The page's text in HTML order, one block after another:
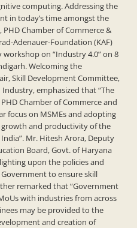
computing. Addressing the
in today’s time amongst the
Chamber of Commerce &
Adenauer-Foundation (KAF)
on “Industry 4.0” on 8
Welcoming the
Skill Development Committee,
emphasized that “The
Chamber of Commerce and
focus on MSMEs and adopting
and productivity of the
Mr. Hitesh Arora, Deputy
Board, Govt. of Haryana
upon the policies and
to ensure skill
remarked that “Government
with industries from across
may be provided to the
and creation of